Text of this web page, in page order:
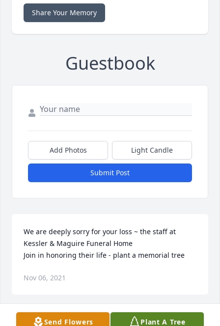
Share Your Memory
Guestbook
Add Photos Light Candle
Submit Post
We are deeply sorry for your loss ~ the staff at
Kessler & Maguire Funeral Home
Join in honoring their life - plant a memorial tree
Nov 06, 2021
Send Flowers Plant A Tree